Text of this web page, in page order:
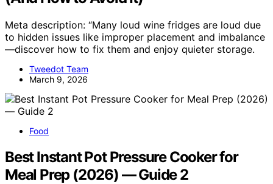
Meta description: “Many loud wine fridges are loud due
to hidden issues like improper placement and imbalance
—discover how to fix them and enjoy quieter storage.
Tweedot Team
March 9, 2026
Food
Best Instant Pot Pressure Cooker for
Meal Prep (2026) — Guide 2